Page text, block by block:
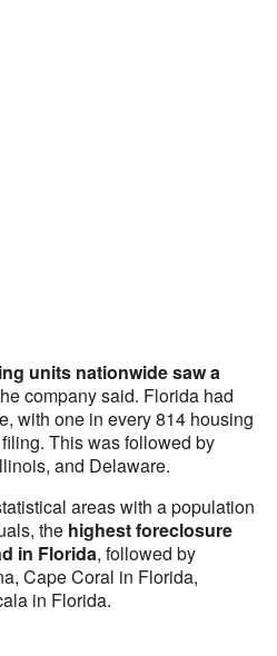
units nationwide saw a
company said. Florida had
with one in every 814 housing
This was followed by
and Delaware.
areas with a population
the highest foreclosure
in Florida, followed by
Cape Coral in Florida,
in Florida.